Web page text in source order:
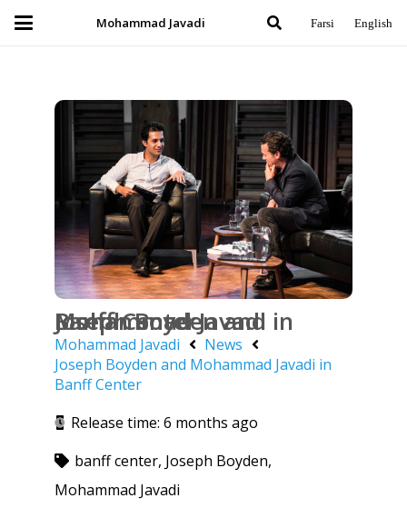
Mohammad Javadi Farsi English
Joseph Boyden and Mohammad Javadi in Banff Center
Mohammad Javadi
News
Joseph Boyden and Mohammad Javadi in
Banff Center
Release time:6 months ago
banff center, Joseph Boyden,
Mohammad Javadi